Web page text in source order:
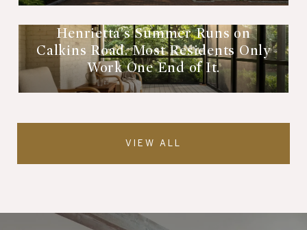
Henrietta's Summer Runs on
Calkins Road. Most Residents Only
Work One End of It.
VIEW ALL